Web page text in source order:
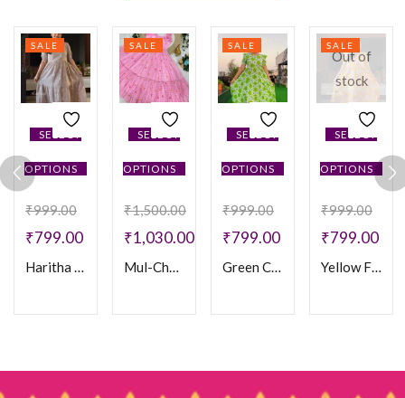
SELECT
OPTIONS
SALE
₹999.00
₹799.00
Haritha Cotton Frock
SELECT
OPTIONS
SALE
₹1,500.00
₹1,030.00
Mul-Chanderi Frock
SELECT
OPTIONS
SALE
₹999.00
₹799.00
Green Cotton Frock
Out of
stock
SELECT
OPTIONS
SALE
₹999.00
₹799.00
Yellow Floral Cotton Frock